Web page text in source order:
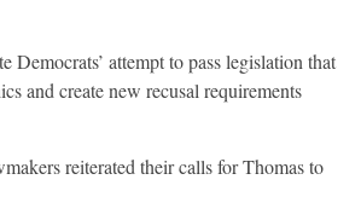
Democrats’ attempt to pass legislation that
and create new recusal requirements
reiterated their calls for Thomas to